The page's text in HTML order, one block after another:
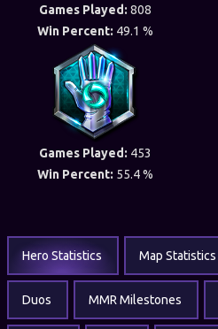
Games Played: 808
Win Percent: 49.1 %
Games Played: 453
Win Percent: 55.4 %
Hero Statistics Map Statistics
Duos MMR Milestones